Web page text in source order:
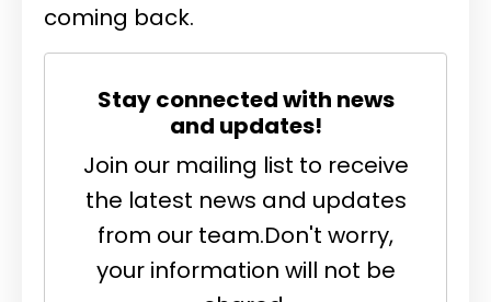
coming back.
Stay connected with news
and updates!
Join our mailing list to receive
the latest news and updates
from our team.Don't worry,
your information will not be